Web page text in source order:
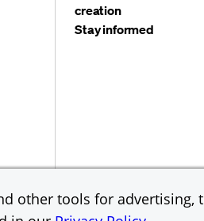
other tools for
creation
Stay informed
Cookies Accessibility